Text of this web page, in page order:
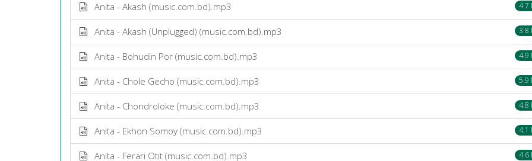
Anita - Akash (music.com.bd).mp3 4.7
Anita - Akash (Unplugged) (music.com.bd).mp3 3.8
Anita - Bohudin Por (music.com.bd).mp3 4.9
Anita - Chole Gecho (music.com.bd).mp3 5.9
Anita - Chondroloke (music.com.bd).mp3 4.8
Anita - Ekhon Somoy (music.com.bd).mp3 4.1
Anita - Ferari Otit (music.com.bd).mp3 4.6